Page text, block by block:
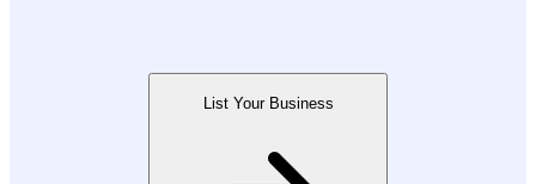
List Your Business